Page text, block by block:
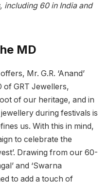
including 60 in India and
MD
Mr. G.R. ‘Anand’
of GRT Jewellers,
of our heritage, and in
during festivals is
us. With this in mind,
to celebrate the
Drawing from our 60-
and ‘Swarna
to add a touch of